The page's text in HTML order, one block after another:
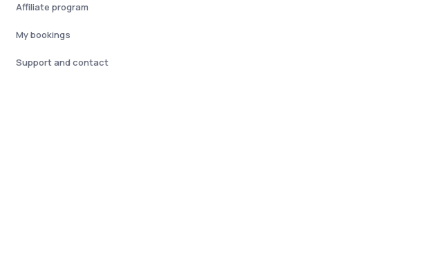
Affiliate program
My bookings
Support and contact